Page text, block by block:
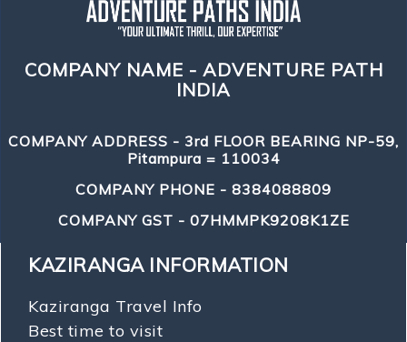
COMPANY NAME - ADVENTURE PATH
INDIA
COMPANY ADDRESS - 3rd FLOOR BEARING NP-59,
Pitampura = 110034
COMPANY PHONE - 8384088809
COMPANY GST - 07HMMPK9208K1ZE
KAZIRANGA INFORMATION
Kaziranga Travel Info
Best time to visit